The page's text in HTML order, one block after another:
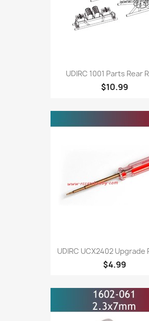
UDIRC 1001 Parts Rear
$10.99
UDIRC UCX2402 Upgrade
$4.99